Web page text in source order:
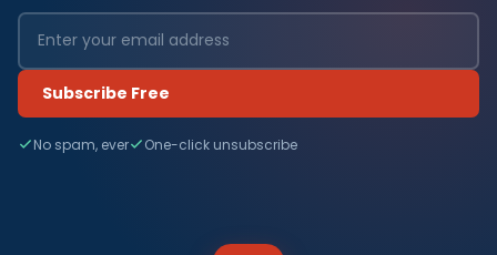
Subscribe Free
No spam, ever One-click unsubscribe